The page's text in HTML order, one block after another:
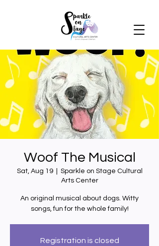
Woof The Musical
Sat, Aug 19
  |
Sparkle on Stage Cultural
Arts Center
An original musical about dogs. Witty
songs, fun for the whole family!
Registration is closed